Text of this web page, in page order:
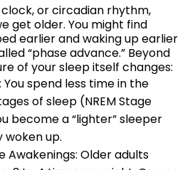
or circadian rhythm,
get older. You might find
earlier and waking up earlier
“phase advance.” Beyond
of your sleep itself changes:
You spend less time in the
of sleep (NREM Stage
become a “lighter” sleeper
woken up.
Awakenings: Older adults